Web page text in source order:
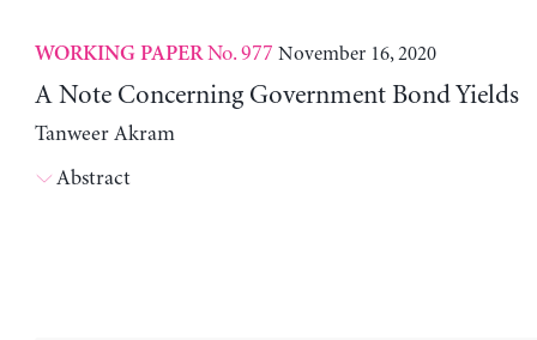
WORKING PAPERNo. 977 November 16, 2020
A Note Concerning Government Bond Yields
Tanweer Akram
Abstract